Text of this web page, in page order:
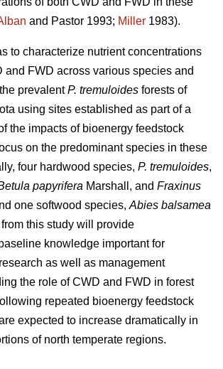
and Pastor 1993; Miller 1983).
to characterize nutrient concentrations
and FWD across various species and
prevalentP. tremuloides forests of
using sites established as part of a
the impacts of bioenergy feedstock
on the predominant species in these
four hardwood species, P. tremuloides,
papyrifera Marshall, and Fraxinus
one softwood species, Abies balsamea
this study will provide
knowledge important for
as well as management
the role of CWD and FWD in forest
repeated bioenergy feedstock
expected to increase dramatically in
of north temperate regions.